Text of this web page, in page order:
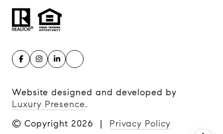
Website designed and developed by
Luxury Presence.
© Copyright 2026 | Privacy Policy